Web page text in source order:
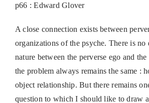
p66 : Edward Glover
A close connection exists between
organizations of the psyche. There is no
nature between the perverse ego and
the problem always remains the same :
object relationship. But there remains
question to which I should like to draw